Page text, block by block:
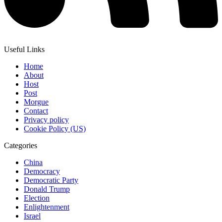
Useful Links
Home
About
Host
Post
Morgue
Contact
Privacy policy
Cookie Policy (US)
Categories
China
Democracy
Democratic Party
Donald Trump
Election
Enlightenment
Israel